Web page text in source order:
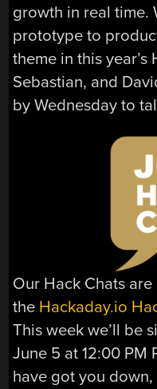
growth in real time.
prototype to
theme in this year’s
Sebastian, and
by Wednesday to
Our Hack Chats
the Hackaday.io
This week we’ll be
June 5 at 12:00 PM
have got you down,